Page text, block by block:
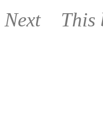
Next
This